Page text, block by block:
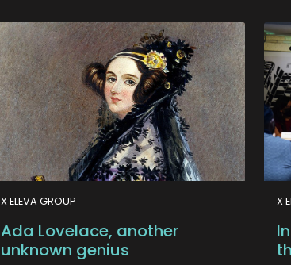
X ELEVA GROUP
Ada Lovelace, another
unknown genius
X